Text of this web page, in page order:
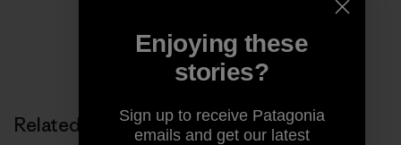
Share on Copy Link
Print
Related Stories
Enjoying these
stories?
Sign up to receive Patagonia
emails and get our latest